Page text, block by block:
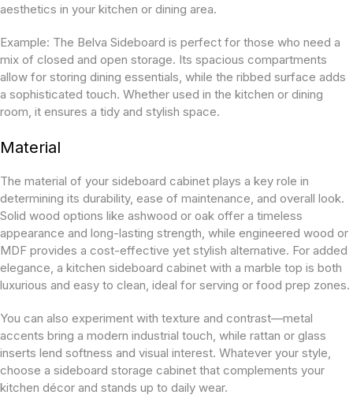
aesthetics in your kitchen or dining area.
Example: The Belva Sideboard is perfect for those who need a
mix of closed and open storage. Its spacious compartments
allow for storing dining essentials, while the ribbed surface adds
a sophisticated touch. Whether used in the kitchen or dining
room, it ensures a tidy and stylish space.
Material
The material of your sideboard cabinet plays a key role in
determining its durability, ease of maintenance, and overall look.
Solid wood options like ashwood or oak offer a timeless
appearance and long-lasting strength, while engineered wood or
MDF provides a cost-effective yet stylish alternative. For added
elegance, a kitchen sideboard cabinet with a marble top is both
luxurious and easy to clean, ideal for serving or food prep zones.
You can also experiment with texture and contrast—metal
accents bring a modern industrial touch, while rattan or glass
inserts lend softness and visual interest. Whatever your style,
choose a sideboard storage cabinet that complements your
kitchen décor and stands up to daily wear.